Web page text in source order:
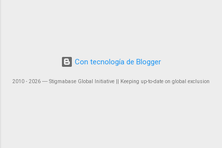
Con tecnología de Blogger
2010 - 2026 ― Stigmabase Global Initiative || Keeping up-to-date on global exclusion